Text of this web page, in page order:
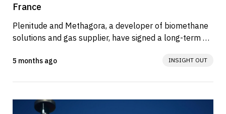
France
Plenitude and Methagora, a developer of biomethane
solutions and gas supplier, have signed a long-term
5 months ago INSIGHT OUT